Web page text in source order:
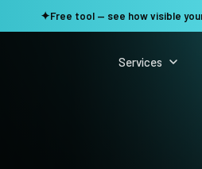
✦Free tool — see how visible
Services